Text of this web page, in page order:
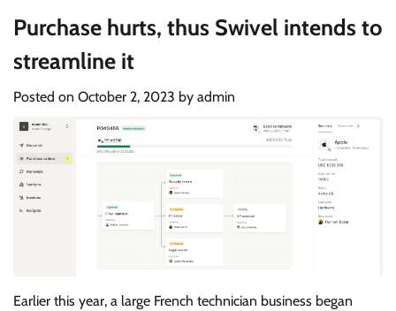
Purchase hurts, thus Swivel intends to
streamline it
Posted on October 2, 2023 by admin
Earlier this year, a large French technician business began